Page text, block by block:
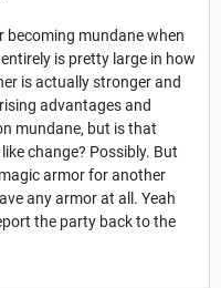
becoming mundane when
is pretty large in how
is actually stronger and
advantages and
mundane, but is that
change? Possibly. But
armor for another
any armor at all. Yeah
the party back to the